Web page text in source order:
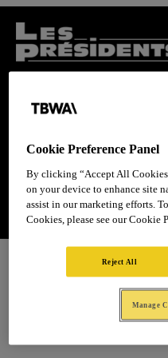
Cookie Preference Panel
By clicking “Accept All
on your device to enhance site
assist in our marketing efforts.
Cookies, please see our Cookie
Reject All
Manage